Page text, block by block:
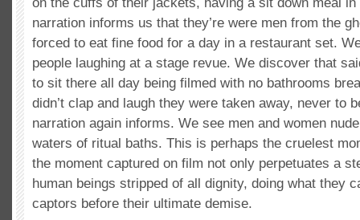
narration informs us that they’re were men from the
forced to eat fine food for a day in a restaurant set.
people laughing at a stage revue. We discover that
to sit there all day being filmed with no bathrooms
didn’t clap and laugh they were taken away, never to
narration again informs. We see men and women
waters of ritual baths. This is perhaps the cruelest
the moment captured on film not only perpetuates a
human beings stripped of all dignity, doing what they
captors before their ultimate demise.